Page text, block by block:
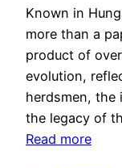
Known in
more than a
product of
evolution,
herdsmen, the
the legacy of
Read more